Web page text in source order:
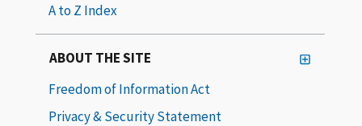
A to Z Index
ABOUT THE SITE
Freedom of Information Act
Privacy & Security Statement